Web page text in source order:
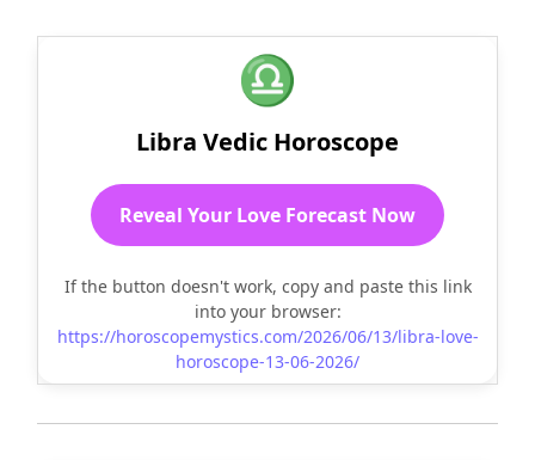
♎
Libra Vedic Horoscope
Reveal Your Love Forecast Now
If the button doesn't work, copy and paste this link
into your browser:
https://horoscopemystics.com/2026/06/13/libra-love-
horoscope-13-06-2026/